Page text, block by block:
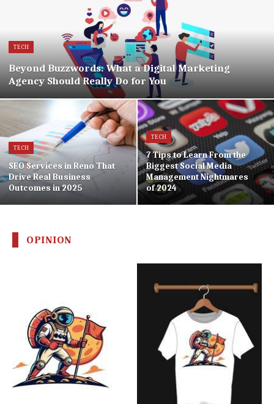
TECH
Beyond Buzzwords: What a Digital Marketing
Agency Should Really Do for You
TECH
SEO Services in Reno That
Drive Real Business
Outcomes in 2025
TECH
7 Tips to Learn From the
Biggest Social Media
Management Nightmares
of 2024
OPINION